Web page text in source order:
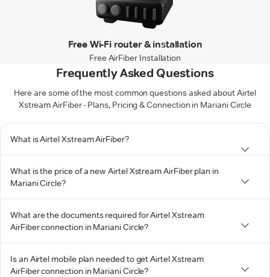
Free Wi-Fi router & installation
Free AirFiber Installation
Frequently Asked Questions
Here are some of the most common questions asked about Airtel
Xstream AirFiber - Plans, Pricing & Connection in Mariani Circle
What is Airtel Xstream AirFiber?
What is the price of a new Airtel Xstream AirFiber plan in
Mariani Circle?
What are the documents required for Airtel Xstream
AirFiber connection in Mariani Circle?
Is an Airtel mobile plan needed to get Airtel Xstream
AirFiber connection in Mariani Circle?